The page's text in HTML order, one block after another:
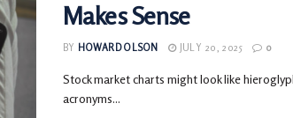
Makes Sense
BY HOWARD OLSON JULY 20, 2025 0
Stock market charts might look like
acronyms...